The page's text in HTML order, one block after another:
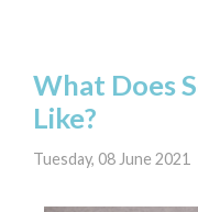
What Does
Like?
Tuesday, 08 June 2021